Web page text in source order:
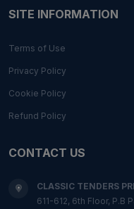
SITE INFORMATION
Terms of Use
Privacy Policy
Cookie Policy
Refund Policy
CONTACT US
CLASSIC TENDERS
611-612, 6th Floor, P.B